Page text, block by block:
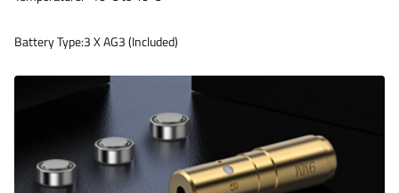
Battery Type:3 X AG3 (Included)